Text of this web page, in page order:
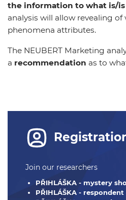
the information to what is/
analysis will allow revealing
phenomena attributes.
The NEUBERT Marketing
a recommendation as to
Join our researchers
PŘIHLÁŠKA - mystery
PŘIHLÁŠKA -